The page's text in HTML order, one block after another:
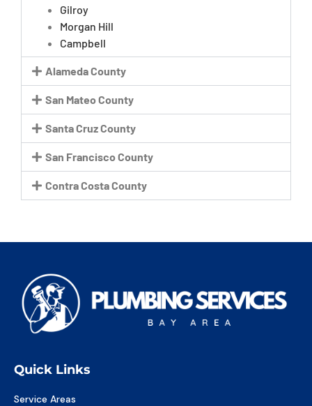
Gilroy
Morgan Hill
Campbell
Alameda County
San Mateo County
Santa Cruz County
San Francisco County
Contra Costa County
Quick Links
Service Areas